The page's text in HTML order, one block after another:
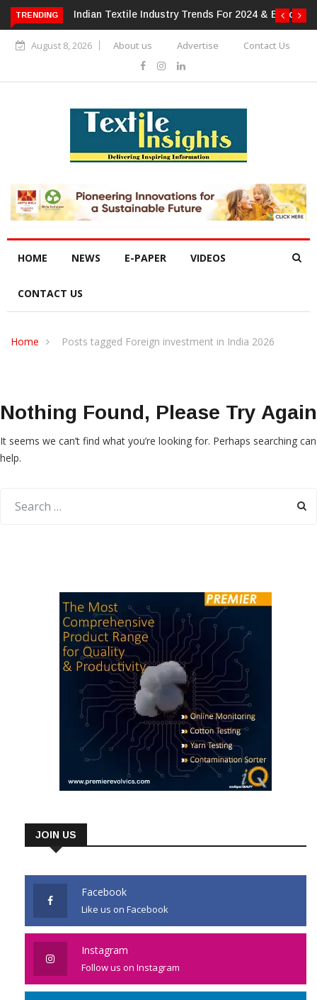
TRENDING
2024 & BeyondAlok Industries Expands Global Footprint In
Home Textiles & Apparel
August 8, 2026 About us Advertise Contact Us
HOME NEWS E-PAPER VIDEOS
CONTACT US
Home Posts tagged Foreign investment in India 2026
Nothing Found, Please Try Again
It seems we can’t find what you’re looking for. Perhaps searching can
help.
JOIN US
Facebook
Like us on Facebook
Instagram
Follow us on Instagram